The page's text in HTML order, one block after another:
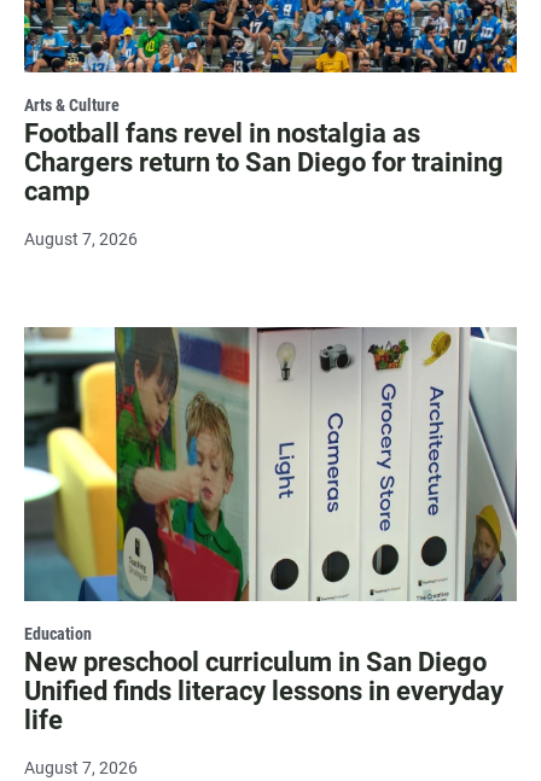
Arts & Culture
Football fans revel in nostalgia as
Chargers return to San Diego for training
camp
August 7, 2026
Education
New preschool curriculum in San Diego
Unified finds literacy lessons in everyday
life
August 7, 2026